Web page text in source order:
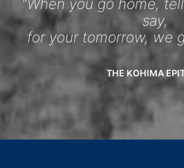
“When you go home,
say,
for your tomorrow, we
THE KOHIMA